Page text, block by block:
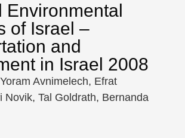
Environmental
of Israel –
and
in Israel 2008
Avnimelech, Efrat
Novik, Tal Goldrath, Bernanda